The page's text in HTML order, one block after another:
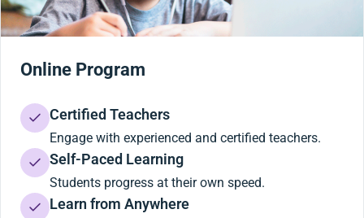
Online Program
Certified Teachers
Engage with experienced and certified teachers.
Self-Paced Learning
Students progress at their own speed.
Learn from Anywhere